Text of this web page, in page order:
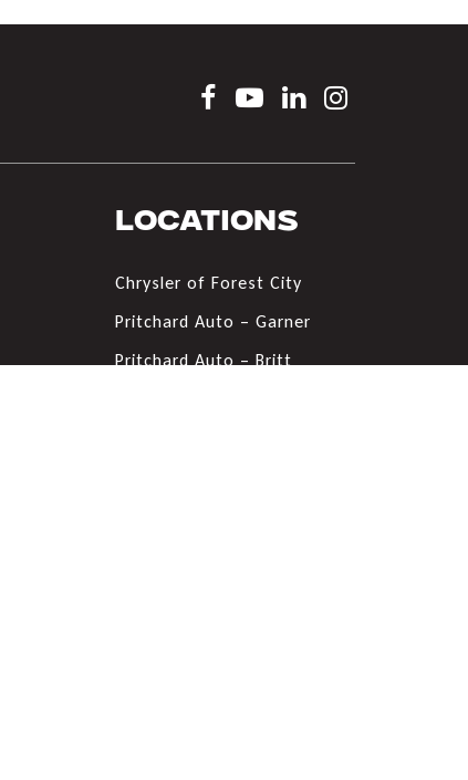
Locations
Chrysler of Forest City
Pritchard Auto – Garner
Pritchard Auto – Britt